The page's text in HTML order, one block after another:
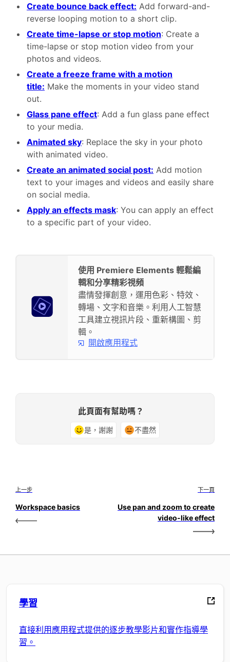
Create bounce back effect: Add forward-and-
reverse looping motion to a short clip.
Create time-lapse or stop motion: Create a
time-lapse or stop motion video from your
photos and videos.
Create a freeze frame with a motion
title: Make the moments in your video stand
out.
Glass pane effect: Add a fun glass pane effect
to your media.
Animated sky: Replace the sky in your photo
with animated video.
Create an animated social post: Add motion
text to your images and videos and easily share
on social media.
Apply an effects mask: You can apply an effect
to a specific part of your video.
使用 Premiere Elements 輕鬆編
輯和分享精彩視頻
盡情發揮創意，運用色彩、特效、
轉場、文字和音樂。利用人工智慧
工具建立視訊片段、重新構圖、剪
輯。
開啟應用程式
此頁面有幫助嗎？
是，謝謝 不盡然
上一步
Workspace basics
下一頁
Use pan and zoom to create
video-like effect
學習
直接利用應用程式提供的逐步教學影片和實作指導學
習。